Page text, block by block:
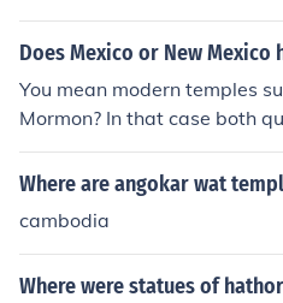
Does Mexico or New Mexico
You mean modern temples
Mormon? In that case both
ples built by Native
und in central and southern
nomadic, meaning few (if
les, exist.
Where are angokar wat
cambodia
Where were statues of